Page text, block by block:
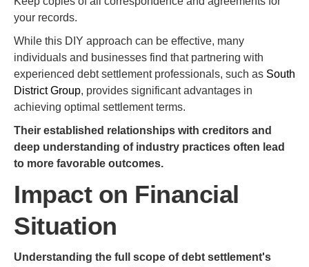
your records.
While this DIY approach can be effective, many
individuals and businesses find that partnering with
experienced debt settlement professionals, such as South
District Group, provides significant advantages in
achieving optimal settlement terms.
Their established relationships with creditors and
deep understanding of industry practices often lead
to more favorable outcomes.
Impact on Financial
Situation
Understanding the full scope of debt settlement's